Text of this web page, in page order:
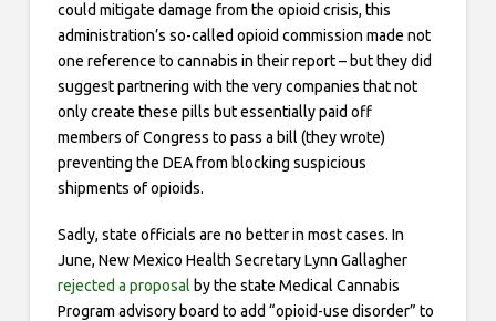
could mitigate damage from the opioid crisis, this
administration’s so-called opioid commission made not
one reference to cannabis in their report – but they did
suggest partnering with the very companies that not
only create these pills but essentially paid off
members of Congress to pass a bill (they wrote­)
preventing the DEA from blocking suspicious
shipments of opioids.
Sadly, state officials are no better in most cases. In
June, New Mexico Health Secretary Lynn Gallagher
rejected a proposal by the state Medical Cannabis
Program advisory board to add “opioid-use disorder” to